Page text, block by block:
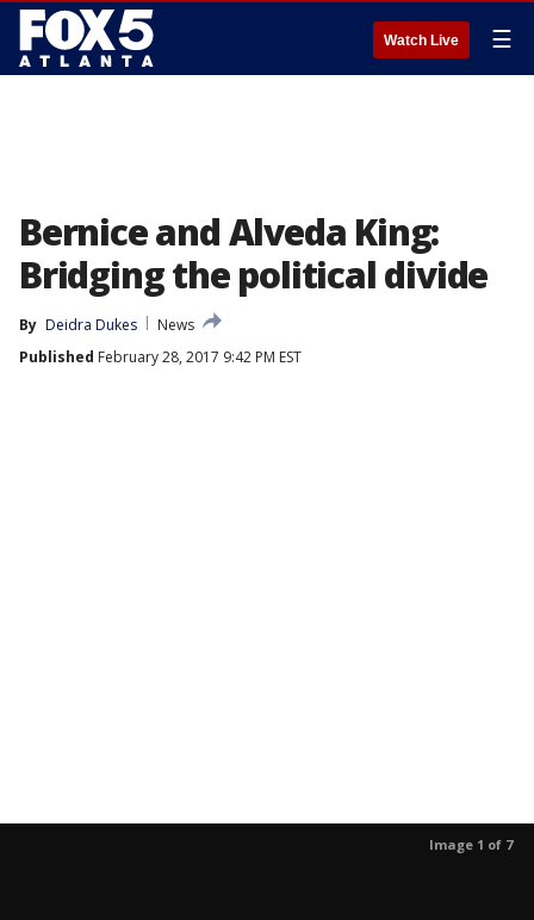
Watch Live ☰
Bernice and Alveda King:
Bridging the political divide
By Deidra Dukes
News
Published February 28, 2017 9:42 PM EST
Image 1 of 7